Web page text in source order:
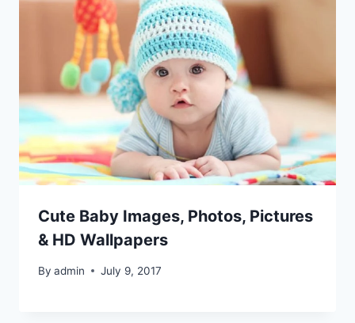
Cute Baby Images, Photos, Pictures
& HD Wallpapers
By admin July 9, 2017